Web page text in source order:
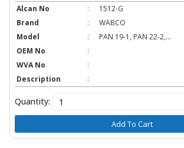
Alcan No :
1512-G
Brand
:
WABCO
Model
:
PAN 19-1, PAN 22-2,...
OEM No
:
WVA No
:
Description
:
Quantity:
Add To Cart